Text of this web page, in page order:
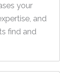
your
and
find and